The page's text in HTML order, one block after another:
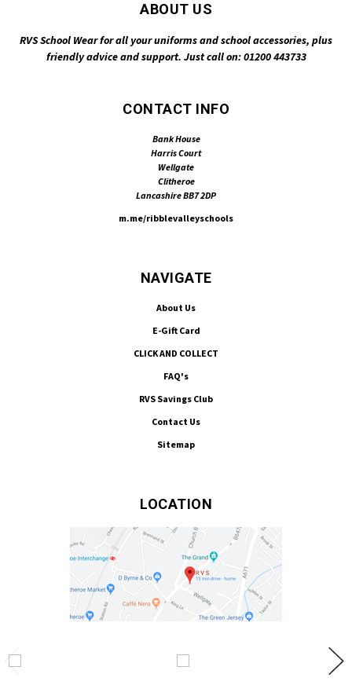
ABOUT US
RVS School Wear for all your uniforms and school accessories, plus
friendly advice and support. Just call on: 01200 443733
CONTACT INFO
Bank House
Harris Court
Wellgate
Clitheroe
Lancashire BB7 2DP
m.me/ribblevalleyschools
NAVIGATE
About Us
E-Gift Card
CLICK AND COLLECT
FAQ's
RVS Savings Club
Contact Us
Sitemap
LOCATION